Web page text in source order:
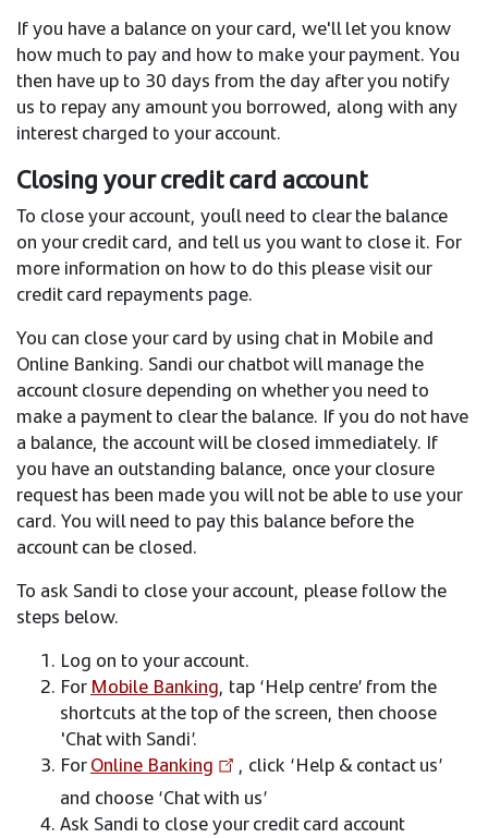
If you have a balance on your card, we'll let you know
how much to pay and how to make your payment. You
then have up to 30 days from the day after you notify
us to repay any amount you borrowed, along with any
interest charged to your account.
Closing your credit card account
To close your account, you´ll need to clear the balance
on your credit card, and tell us you want to close it. For
more information on how to do this please visit our
credit card repayments page.
You can close your card by using chat in Mobile and
Online Banking. Sandi our chatbot will manage the
account closure depending on whether you need to
make a payment to clear the balance. If you do not have
a balance, the account will be closed immediately. If
you have an outstanding balance, once your closure
request has been made you will not be able to use your
card. You will need to pay this balance before the
account can be closed.
To ask Sandi to close your account, please follow the
steps below.
Log on to your account.
ForMobile Banking, tap ‘Help centre’ from the
shortcuts at the top of the screen, then choose
'Chat with Sandi’.
ForOnline Banking
, click ‘Help & contact us’
and choose ‘Chat with us’
Ask Sandi to close your credit card account